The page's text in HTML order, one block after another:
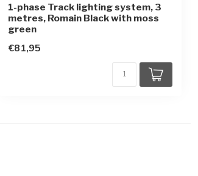
1-phase Track lighting system, 3
metres, Romain Black with moss
green
€81,95